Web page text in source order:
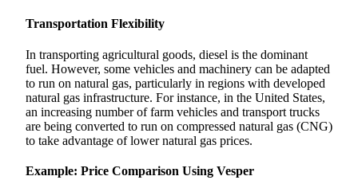
Transportation Flexibility
In transporting agricultural goods, diesel is the dominant
fuel. However, some vehicles and machinery can be adapted
to run on natural gas, particularly in regions with developed
natural gas infrastructure. For instance, in the United States,
an increasing number of farm vehicles and transport trucks
are being converted to run on compressed natural gas (CNG)
to take advantage of lower natural gas prices.
Example: Price Comparison Using Vesper